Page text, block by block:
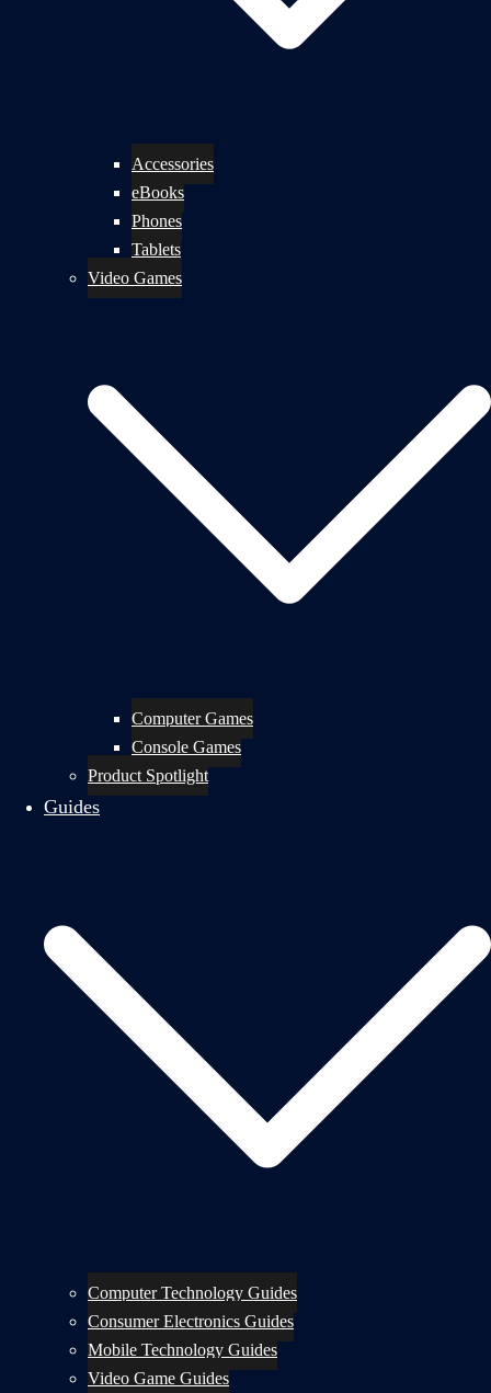
Accessories
eBooks
Phones
Tablets
Video Games
Computer Games
Console Games
Product Spotlight
Guides
Computer Technology Guides
Consumer Electronics Guides
Mobile Technology Guides
Video Game Guides